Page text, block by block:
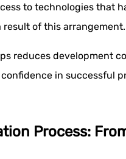
to technologies that
result of this arrangement.
reduces development
in successful
Process: